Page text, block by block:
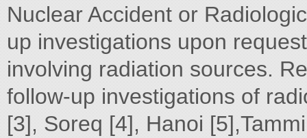
Nuclear Accident or
up investigations upon
involving radiation sources.
follow-up investigations of
[3], Soreq [4], Hanoi